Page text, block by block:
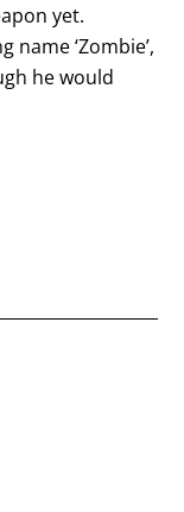
yet.
name ‘Zombie’,
he would